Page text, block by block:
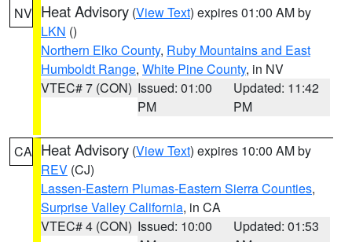
NV Heat Advisory (View Text) expires 01:00 AM by
LKN ()
Northern Elko County, Ruby Mountains and East
Humboldt Range, White Pine County, in NV
VTEC# 7 (CON) Issued: 01:00
PM
Updated: 11:42
PM
CA Heat Advisory (View Text) expires 10:00 AM by
REV (CJ)
Lassen-Eastern Plumas-Eastern Sierra Counties,
Surprise Valley California, in CA
VTEC# 4 (CON) Issued: 10:00
Updated: 01:53